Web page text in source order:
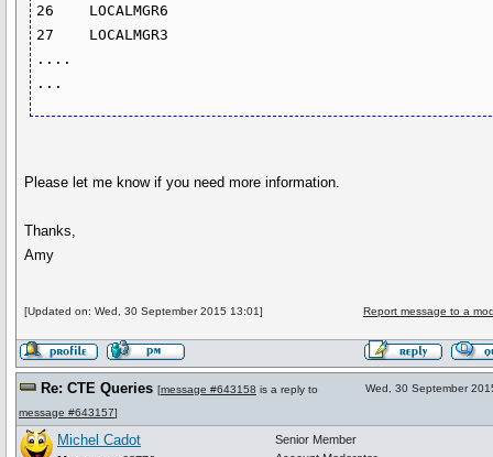
26    LOCALMGR6
27    LOCALMGR3
....
Please let me know if you need more information.
Thanks,
Amy
[Updated on: Wed, 30 September 2015 13:01] Report message to a
Re: CTE Queries [message #643158 is a reply to
message #643157]
Wed, 30 September
Michel Cadot
Senior Member